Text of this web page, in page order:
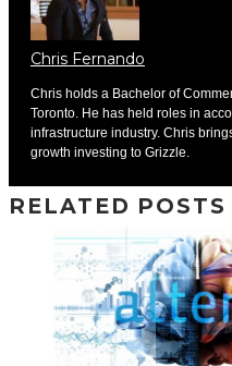
Chris Fernando
Chris holds a Bachelor of
Toronto. He has held roles in
infrastructure industry. Chris
growth investing to Grizzle.
RELATED POSTS